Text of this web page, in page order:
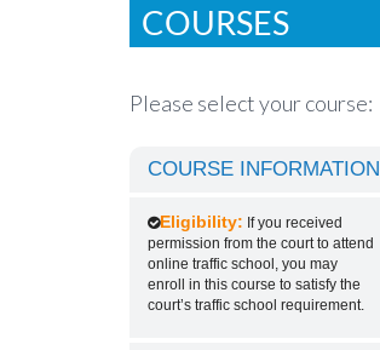
COURSES
Please select your course:
COURSE INFORMATION
Eligibility: If you received
permission from the court to attend
online traffic school, you may
enroll in this course to satisfy the
court’s traffic school requirement.